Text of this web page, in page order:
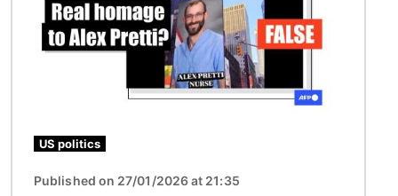
US politics
Published on 27/01/2026 at 21:35